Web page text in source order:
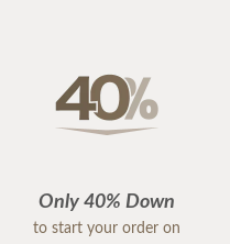
Only 40% Down
to start your order on